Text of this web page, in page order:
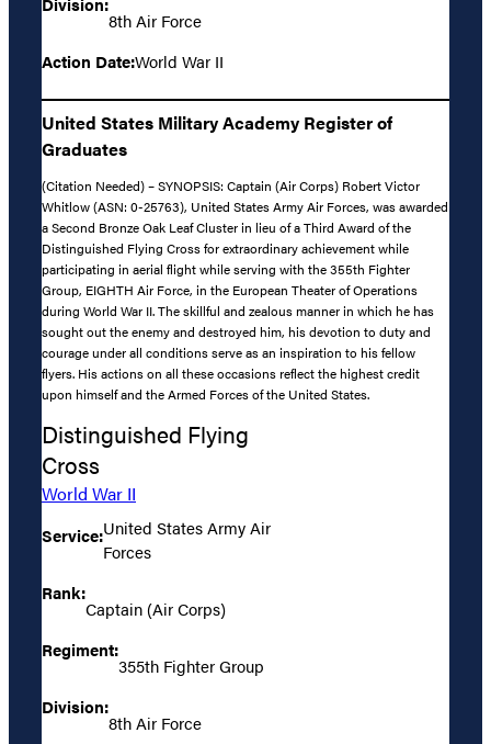
8th Air Force
Action Date:World War II
United States Military Academy Register of
Graduates
(Citation Needed) – SYNOPSIS: Captain (Air Corps) Robert Victor
Whitlow (ASN: 0-25763), United States Army Air Forces, was awarded
a Second Bronze Oak Leaf Cluster in lieu of a Third Award of the
Distinguished Flying Cross for extraordinary achievement while
participating in aerial flight while serving with the 355th Fighter
Group, EIGHTH Air Force, in the European Theater of Operations
during World War II. The skillful and zealous manner in which he has
sought out the enemy and destroyed him, his devotion to duty and
courage under all conditions serve as an inspiration to his fellow
flyers. His actions on all these occasions reflect the highest credit
upon himself and the Armed Forces of the United States.
Distinguished Flying
Cross
World War II
Service:United States Army Air
Forces
Rank:
Captain (Air Corps)
Regiment:
355th Fighter Group
Division:
8th Air Force